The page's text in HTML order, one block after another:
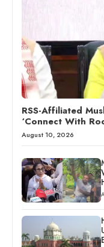
RSS-Affiliated
‘Connect With
August 10, 2026